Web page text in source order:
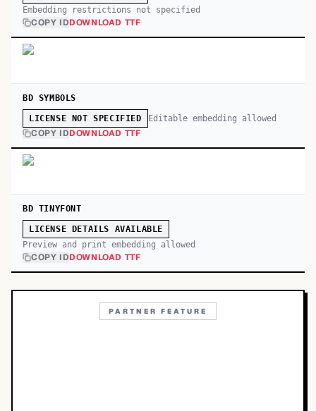
Embedding restrictions not specified
COPY IDDOWNLOAD TTF
BD SYMBOLS
LICENSE NOT SPECIFIED Editable embedding allowed
COPY IDDOWNLOAD TTF
BD TINYFONT
LICENSE DETAILS AVAILABLE
Preview and print embedding allowed
COPY IDDOWNLOAD TTF
PARTNER FEATURE